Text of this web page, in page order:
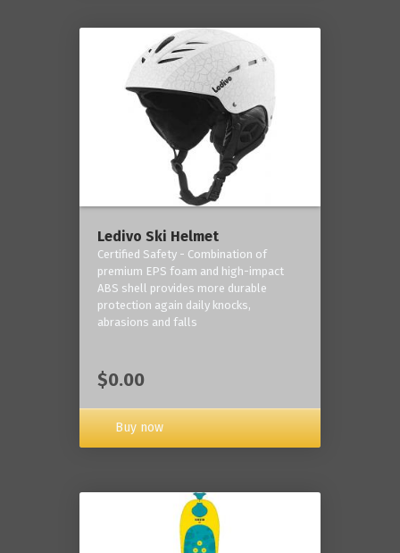
Ledivo Ski Helmet
Certified Safety - Combination of
premium EPS foam and high-impact
ABS shell provides more durable
protection again daily knocks,
abrasions and falls
$0.00
Buy now